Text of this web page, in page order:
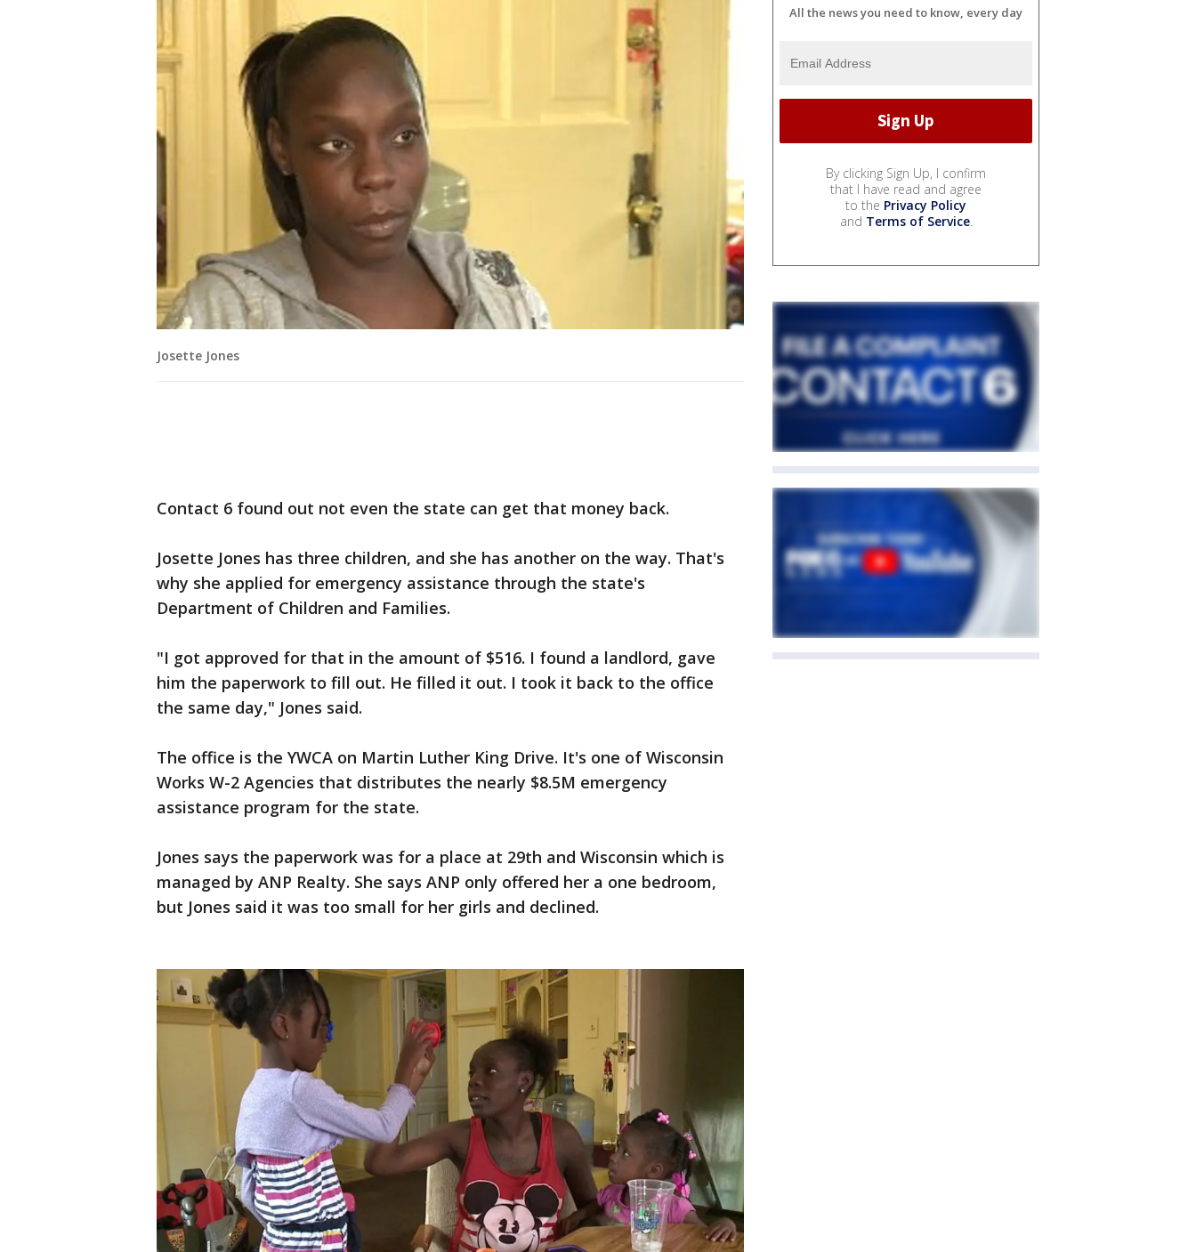
Josette Jones
Contact 6 found out not even the state can get that money back.
Josette Jones has three children, and she has another on the way. That's
why she applied for emergency assistance through the state's
Department of Children and Families.
"I got approved for that in the amount of $516. I found a landlord, gave
him the paperwork to fill out. He filled it out. I took it back to the office
the same day," Jones said.
The office is the YWCA on Martin Luther King Drive. It's one of Wisconsin
Works W-2 Agencies that distributes the nearly $8.5M emergency
assistance program for the state.
Jones says the paperwork was for a place at 29th and Wisconsin which is
managed by ANP Realty. She says ANP only offered her a one bedroom,
but Jones said it was too small for her girls and declined.
All the news you need to know, every day
By clicking Sign Up, I confirm
that I have read and agree
to the Privacy Policy
and Terms of Service.